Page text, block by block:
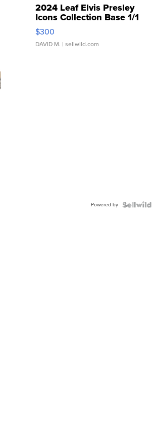
2024 Leaf Elvis Presley
Icons Collection Base 1/1
SSP Clear ...
$300
DAVID M. | sellwild.com
Powered by